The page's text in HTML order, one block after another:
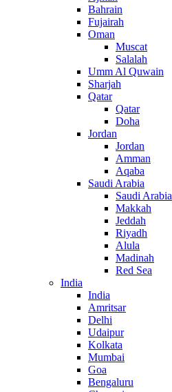
Bahrain
Fujairah
Oman
Muscat
Salalah
Umm Al Quwain
Sharjah
Qatar
Qatar
Doha
Jordan
Jordan
Amman
Aqaba
Saudi Arabia
Saudi Arabia
Makkah
Jeddah
Riyadh
Alula
Madinah
Red Sea
India
India
Amritsar
Delhi
Udaipur
Kolkata
Mumbai
Goa
Bengaluru